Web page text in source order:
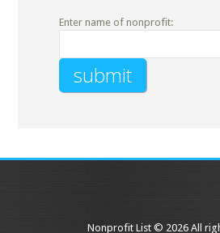
Enter name of nonprofit:
Nonprofit List © 2026 All